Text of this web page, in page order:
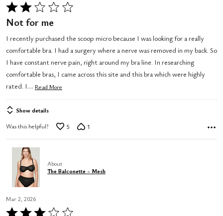
Rated
2
of
5
Not for me
I recently purchased the scoop micro because I was looking for a really
comfortable bra. I had a surgery where a nerve was removed in my back. So
I have constant nerve pain, right around my bra line. In researching
comfortable bras, I came across this site and this bra which were highly
rated. I… Read More
Show details
Was this helpful? 5 1
About
The Balconette - Mesh
Mar 2, 2026
Rated